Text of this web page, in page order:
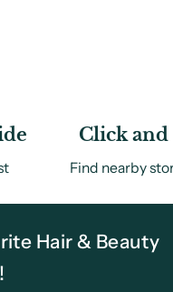
Click and
Find nearby
Hair & Beauty